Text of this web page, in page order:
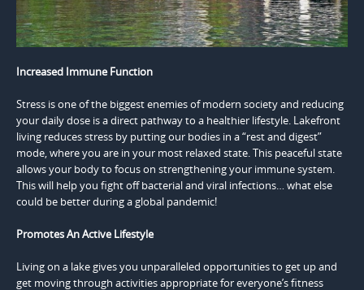
Increased Immune Function
Stress is one of the biggest enemies of modern society and reducing
your daily dose is a direct pathway to a healthier lifestyle. Lakefront
living reduces stress by putting our bodies in a “rest and digest”
mode, where you are in your most relaxed state. This peaceful state
allows your body to focus on strengthening your immune system.
This will help you fight off bacterial and viral infections… what else
could be better during a global pandemic!
Promotes An Active Lifestyle
Living on a lake gives you unparalleled opportunities to get up and
get moving through activities appropriate for everyone’s fitness